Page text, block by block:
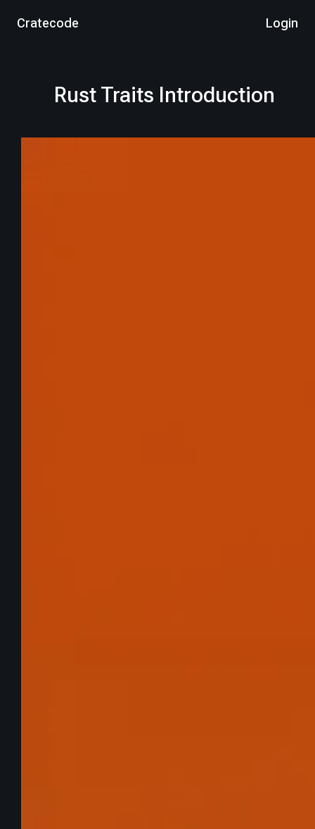
Cratecode Login
Rust Traits Introduction